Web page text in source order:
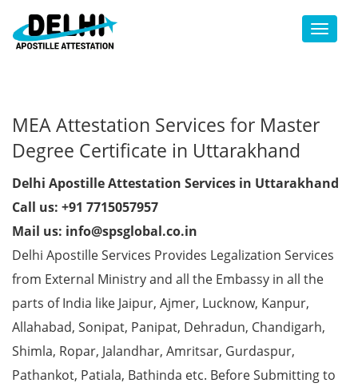
Toggle
MEA Attestation Services for Master
Degree Certificate in Uttarakhand
Delhi Apostille Attestation Services in Uttarakhand
Call us: +91 7715057957
Mail us: info@spsglobal.co.in
Delhi Apostille Services Provides Legalization Services
from External Ministry and all the Embassy in all the
parts of India like Jaipur, Ajmer, Lucknow, Kanpur,
Allahabad, Sonipat, Panipat, Dehradun, Chandigarh,
Shimla, Ropar, Jalandhar, Amritsar, Gurdaspur,
Pathankot, Patiala, Bathinda etc. Before Submitting to